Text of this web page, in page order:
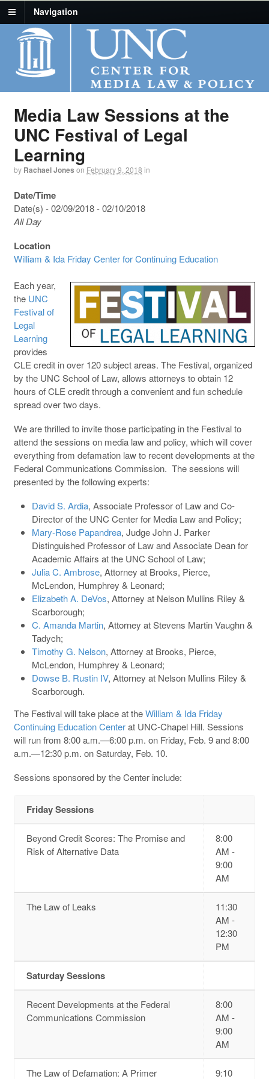
Navigation
Media Law Sessions at the
UNC Festival of Legal
Learning
by Rachael Jones on February 9, 2018 in
Date/Time
Date(s) - 02/09/2018 - 02/10/2018
All Day
Location
William & Ida Friday Center for Continuing Education
Each year,
the UNC
Festival of
Legal
Learning
provides
CLE credit in over 120 subject areas. The Festival, organized
by the UNC School of Law, allows attorneys to obtain 12
hours of CLE credit through a convenient and fun schedule
spread over two days.
We are thrilled to invite those participating in the Festival to
attend the sessions on media law and policy, which will cover
everything from defamation law to recent developments at the
Federal Communications Commission. The sessions will
presented by the following experts:
David S. Ardia, Associate Professor of Law and Co-
Director of the UNC Center for Media Law and Policy;
Mary-Rose Papandrea, Judge John J. Parker
Distinguished Professor of Law and Associate Dean for
Academic Affairs at the UNC School of Law;
Julia C. Ambrose, Attorney at Brooks, Pierce,
McLendon, Humphrey & Leonard;
Elizabeth A. DeVos, Attorney at Nelson Mullins Riley &
Scarborough;
C. Amanda Martin, Attorney at Stevens Martin Vaughn &
Tadych;
Timothy G. Nelson, Attorney at Brooks, Pierce,
McLendon, Humphrey & Leonard;
Dowse B. Rustin IV, Attorney at Nelson Mullins Riley &
Scarborough.
The Festival will take place at theWilliam & Ida Friday
Continuing Education Centerat UNC-Chapel Hill. Sessions
will run from 8:00 a.m.—6:00 p.m. on Friday, Feb. 9 and 8:00
a.m.—12:30 p.m. on Saturday, Feb. 10.
Sessions sponsored by the Center include:
Friday Sessions
Beyond Credit Scores: The Promise and
Risk of Alternative Data
8:00
AM -
9:00
AM
The Law of Leaks
11:30
AM -
12:30
PM
Saturday Sessions
Recent Developments at the Federal
Communications Commission
8:00
AM -
9:00
AM
The Law of Defamation: A Primer 9:10